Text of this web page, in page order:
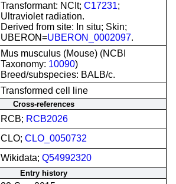
Transformant: NCIt; C17231;
Ultraviolet radiation.
Derived from site: In situ; Skin;
UBERON=UBERON_0002097.
Mus musculus (Mouse) (NCBI
Taxonomy: 10090)
Breed/subspecies: BALB/c.
Transformed cell line
Cross-references
RCB; RCB2026
CLO; CLO_0050732
Wikidata; Q54992320
Entry history